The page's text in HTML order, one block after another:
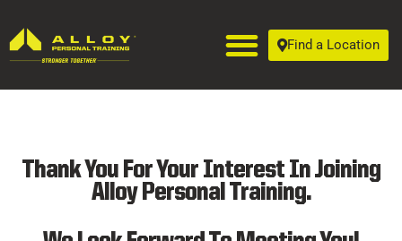
Find a Location
Thank You For Your Interest In Joining
Alloy Personal Training.